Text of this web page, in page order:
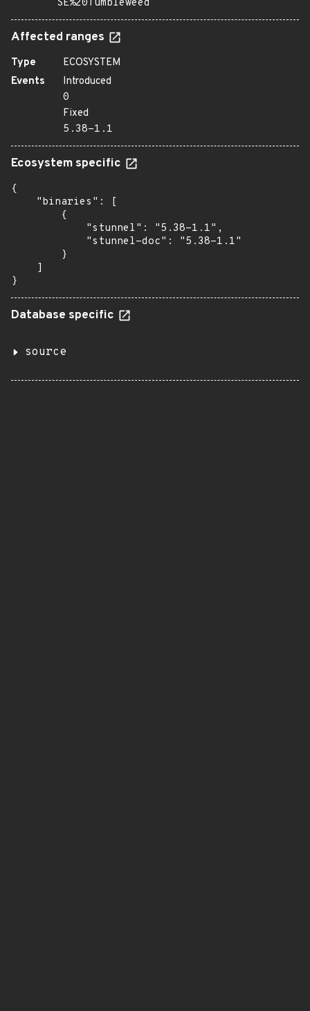
SE%20Tumbleweed
Affected ranges
Type
ECOSYSTEM
Events
Introduced
0
Fixed
5.38-1.1
Ecosystem specific
{
    "binaries": [
        {
            "stunnel": "5.38-1.1",
            "stunnel-doc": "5.38-1.1"
        }
    ]
}
Database specific
source